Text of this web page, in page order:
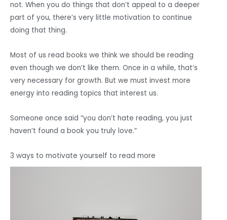
not. When you do things that don’t appeal to a deeper
part of you, there’s very little motivation to continue
doing that thing.
Most of us read books we think we should be reading
even though we don’t like them. Once in a while, that’s
very necessary for growth. But we must invest more
energy into reading topics that interest us.
Someone once said “you don’t hate reading, you just
haven’t found a book you truly love.”
3 ways to motivate yourself to read more